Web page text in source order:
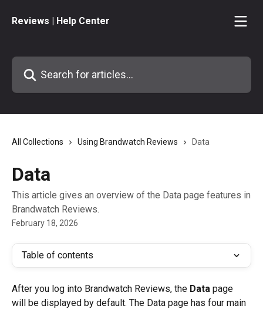
Reviews | Help Center
Search for articles...
All Collections Using Brandwatch Reviews Data
Data
This article gives an overview of the Data page features in
Brandwatch Reviews.
February 18, 2026
Table of contents
After you log into Brandwatch Reviews, the Data page
will be displayed by default. The Data page has four main